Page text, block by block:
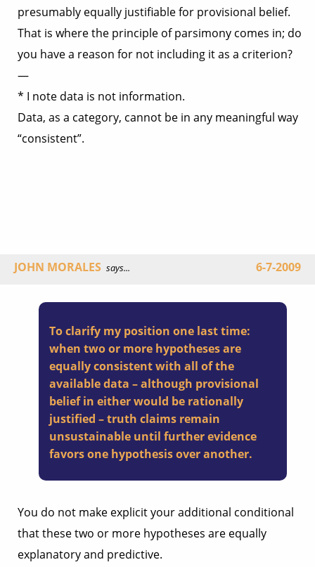
presumably equally justifiable for provisional belief.
That is where the principle of parsimony comes in; do
you have a reason for not including it as a criterion?
—
* I note data is not information.
Data, as a category, cannot be in any meaningful way
“consistent”.
JOHN MORALES says... 6-7-2009
To clarify my position one last time:
when two or more hypotheses are
equally consistent with all of the
available data – although provisional
belief in either would be rationally
justified – truth claims remain
unsustainable until further evidence
favors one hypothesis over another.
You do not make explicit your additional conditional
that these two or more hypotheses are equally
explanatory and predictive.